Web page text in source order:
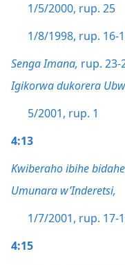
1/5/2000, rup. 25
1/8/1998, rup. 16-
Senga Imana, rup. 23-
Igikorwa dukorera
5/2001, rup. 1
4:13
Kwiberaho ibihe
Umunara w’Inderetsi,
1/7/2001, rup. 17-
4:15